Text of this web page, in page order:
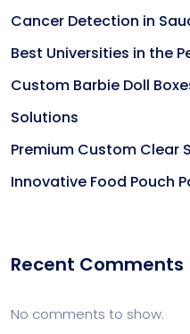
Cancer Detection in
Best Universities in the
Custom Barbie Doll
Solutions
Premium Custom Clear
Innovative Food Pouch
Recent Comments
No comments to show.